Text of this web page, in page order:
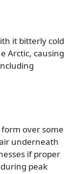
it bitterly cold
Arctic, causing
over some
underneath
if proper
peak